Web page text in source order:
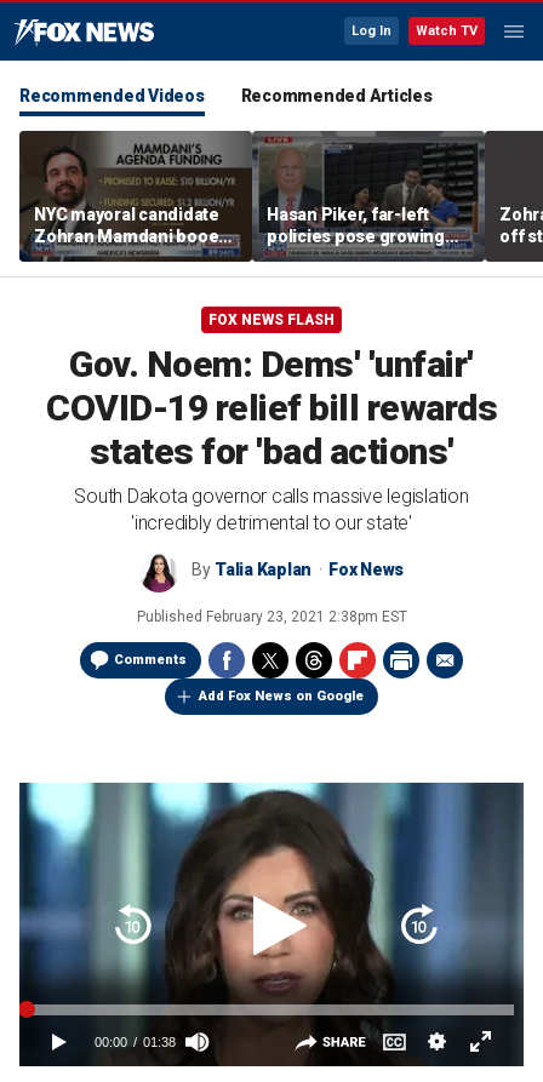
Log In Watch TV
Recommended Videos Recommended Articles
NYC mayoral candidate
Zohran Mamdani booed
on Staten Island over
budget plans
Hasan Piker, far-left
policies pose growing
problems for Democrats
off
FOX NEWS FLASH
Gov. Noem: Dems' 'unfair'
COVID-19 relief bill rewards
states for 'bad actions'
South Dakota governor calls massive legislation
'incredibly detrimental to our state'
By Talia Kaplan Fox News
Published February 23, 2021 2:38pm EST
Comments
Add Fox News on Google